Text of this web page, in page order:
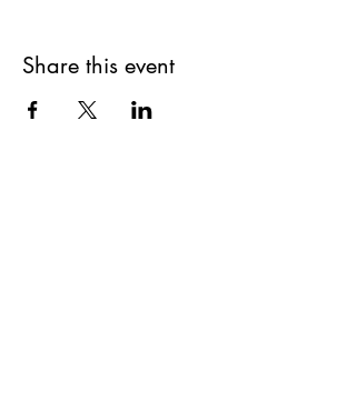
Share this event